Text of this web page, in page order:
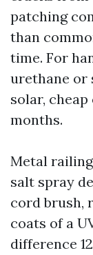
patching
than
time. For
urethane or
solar,
months.
Metal
salt spray
cord brush,
coats of a
difference